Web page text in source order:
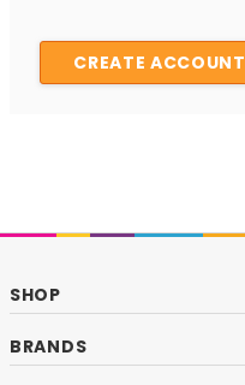
CREATE ACCOUNT
SHOP
BRANDS